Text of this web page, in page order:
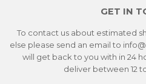
GET IN
To contact us about estimated
else please send an email to
will get back to you with in 24
deliver between 12